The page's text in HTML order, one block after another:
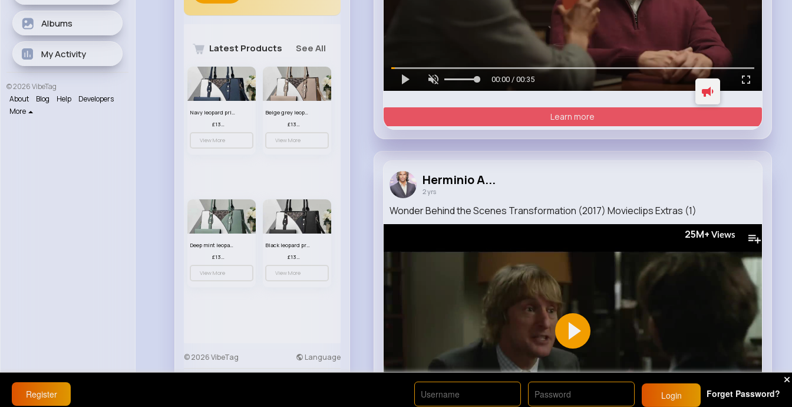
Albums
My Activity
© 2026 VibeTag
About
Blog Help
Developers
More
Latest Products See All
Navy leopard print patterned handbag set
£13.00
View More
Beige grey leopard print patterned handbag set
£13.00
View More
Deep mint leopard print patterned handbag set
£13.00
View More
Black leopard print patterned handbag set
£13.00
View More
© 2026 VibeTag Language
00:00 / 00:35
Learn more
Herminio A...
2 yrs
Wonder Behind the Scenes Transformation (2017) Movieclips Extras (1)
25M+ Views
Register Login Forget Password?